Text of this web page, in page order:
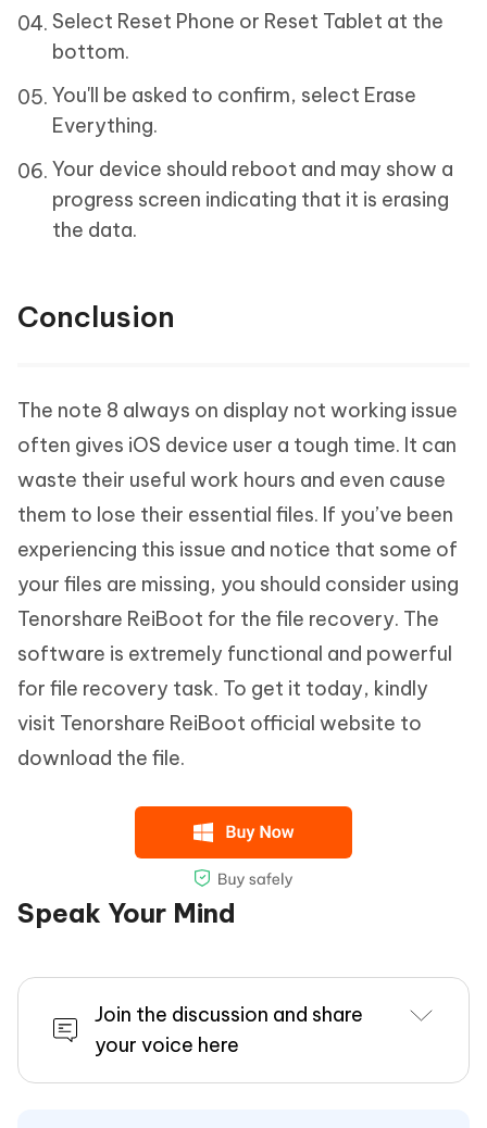
Select Reset Phone or Reset Tablet at the
bottom.
You'll be asked to confirm, select Erase
Everything.
Your device should reboot and may show a
progress screen indicating that it is erasing
the data.
Conclusion
The note 8 always on display not working issue
often gives iOS device user a tough time. It can
waste their useful work hours and even cause
them to lose their essential files. If you’ve been
experiencing this issue and notice that some of
your files are missing, you should consider using
Tenorshare ReiBoot for the file recovery. The
software is extremely functional and powerful
for file recovery task. To get it today, kindly
visit Tenorshare ReiBoot official website to
download the file.
Speak Your Mind
Join the discussion and share
your voice here